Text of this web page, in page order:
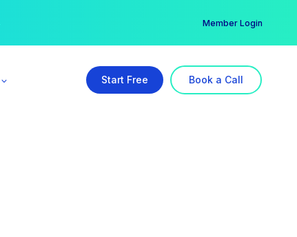
Member Login
Start Free Book a Call